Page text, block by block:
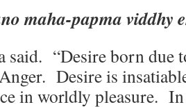
maha-papma viddhy
said. “Desire born due
Desire is
in worldly pleasure.